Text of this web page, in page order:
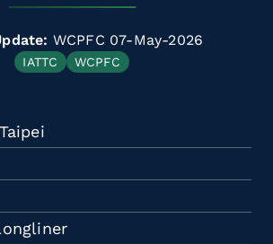
WCPFC 07-May-2026
IATTC WCPFC